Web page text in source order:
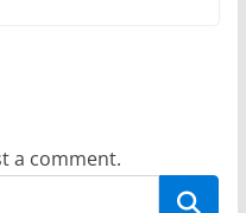
a comment.